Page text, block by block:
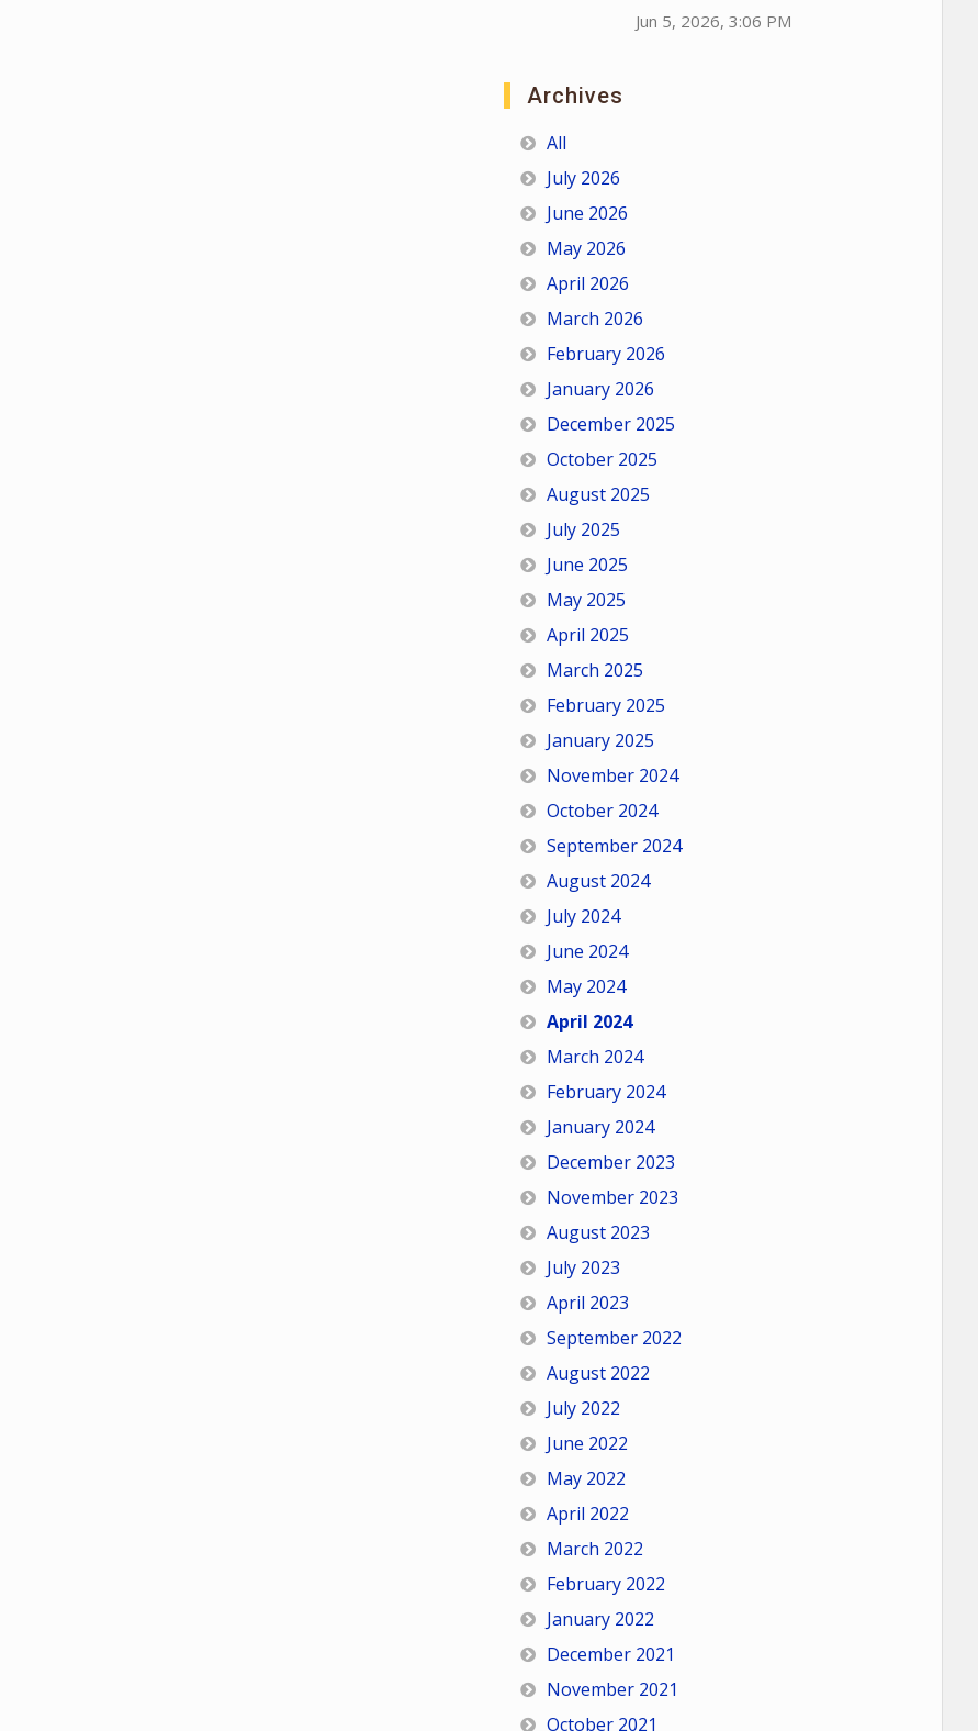
Jun 5, 2026, 3:06 PM
Archives
All
July 2026
June 2026
May 2026
April 2026
March 2026
February 2026
January 2026
December 2025
October 2025
August 2025
July 2025
June 2025
May 2025
April 2025
March 2025
February 2025
January 2025
November 2024
October 2024
September 2024
August 2024
July 2024
June 2024
May 2024
April 2024
March 2024
February 2024
January 2024
December 2023
November 2023
August 2023
July 2023
April 2023
September 2022
August 2022
July 2022
June 2022
May 2022
April 2022
March 2022
February 2022
January 2022
December 2021
November 2021
October 2021